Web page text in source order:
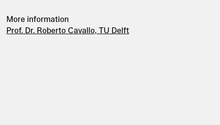
More information
Prof. Dr. Roberto Cavallo, TU Delft